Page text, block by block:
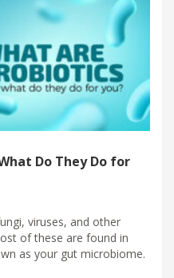
Do They Do for
viruses, and other
of these are found in
as your gut microbiome.